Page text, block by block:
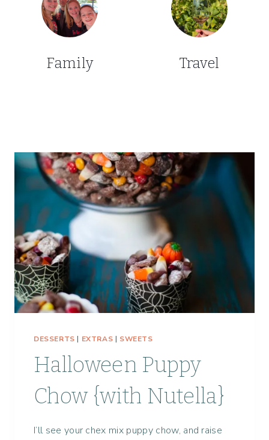
Family Travel
DESSERTS | EXTRAS | SWEETS
Halloween Puppy
Chow {with Nutella}
I’ll see your chex mix puppy chow, and raise